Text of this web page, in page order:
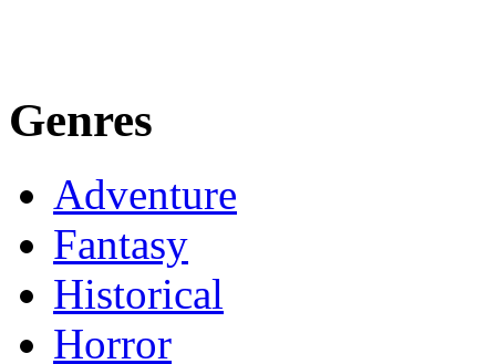
Genres
Adventure
Fantasy
Historical
Horror